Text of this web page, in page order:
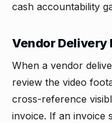
cash accountability
Vendor Delivery
When a vendor
review the video
cross-reference
invoice. If an invoice